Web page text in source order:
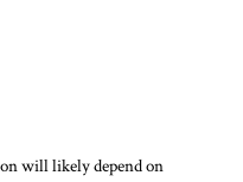
will likely depend on